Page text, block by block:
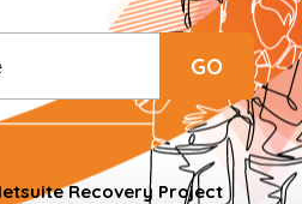
GO
Recovery Project